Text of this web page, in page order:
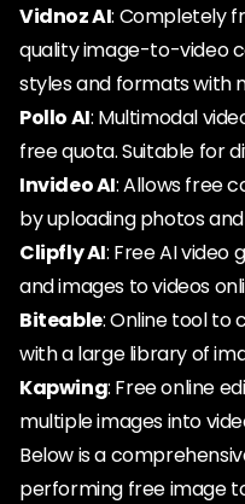
Vidnoz AI: Completely
quality image-to-video
styles and formats with
Pollo AI: Multimodal
free quota. Suitable for
Invideo AI: Allows free
by uploading photos
Clipfly AI: Free AI
and images to videos
Biteable: Online tool to
with a large library of
Kapwing: Free online
multiple images into
Below is a
performing free image